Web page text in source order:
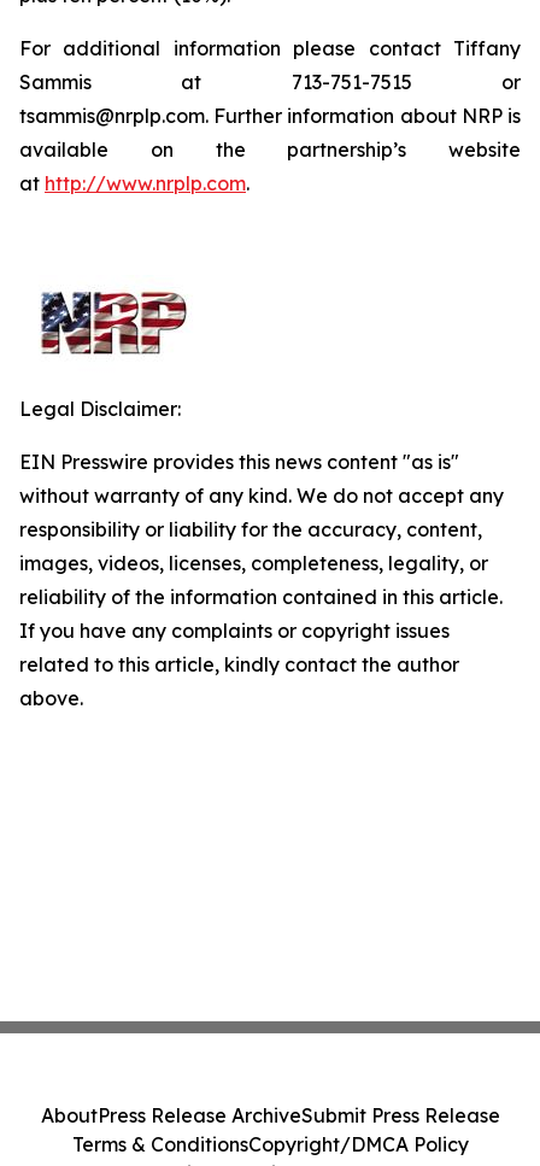
For additional information please contact Tiffany
Sammis at 713-751-7515 or
tsammis@nrplp.com. Further information about NRP is
available on the partnership’s website
at http://www.nrplp.com.
Legal Disclaimer:
EIN Presswire provides this news content "as is"
without warranty of any kind. We do not accept any
responsibility or liability for the accuracy, content,
images, videos, licenses, completeness, legality, or
reliability of the information contained in this article.
If you have any complaints or copyright issues
related to this article, kindly contact the author
above.
AboutPress Release ArchiveSubmit Press Release
Terms & ConditionsCopyright/DMCA Policy